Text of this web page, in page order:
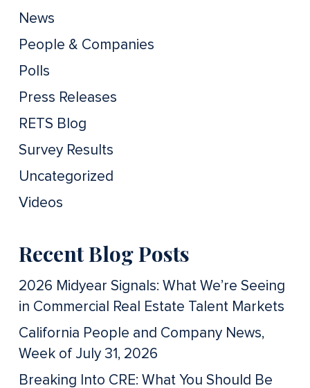
News
People & Companies
Polls
Press Releases
RETS Blog
Survey Results
Uncategorized
Videos
Recent Blog Posts
2026 Midyear Signals: What We’re Seeing
in Commercial Real Estate Talent Markets
California People and Company News,
Week of July 31, 2026
Breaking Into CRE: What You Should Be